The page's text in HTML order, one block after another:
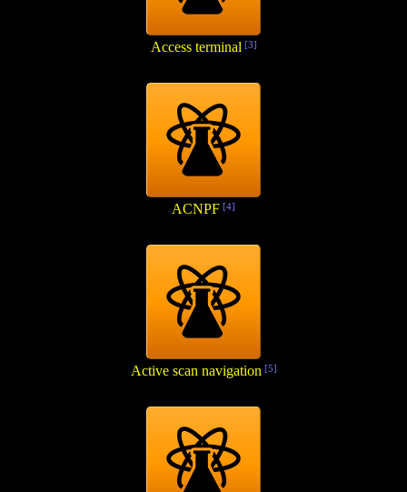
Access terminal [3]
ACNPF [4]
Active scan navigation [5]